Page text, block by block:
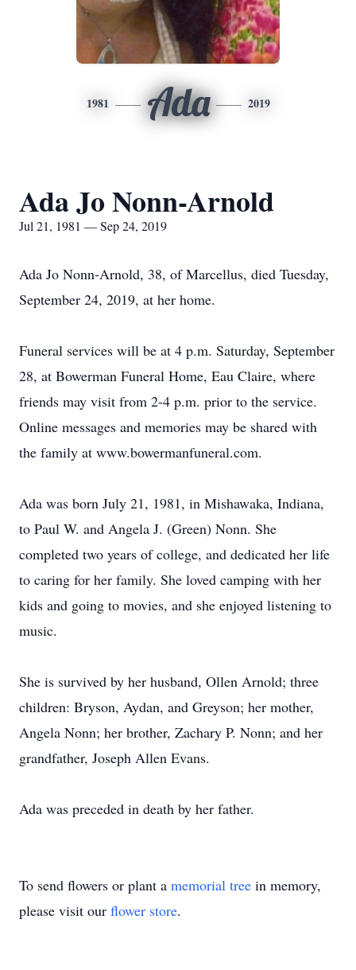
1981 Ada 2019
Ada Jo Nonn-Arnold
Jul 21, 1981 — Sep 24, 2019
Ada Jo Nonn-Arnold, 38, of Marcellus, died Tuesday,
September 24, 2019, at her home.
Funeral services will be at 4 p.m. Saturday, September
28, at Bowerman Funeral Home, Eau Claire, where
friends may visit from 2-4 p.m. prior to the service.
Online messages and memories may be shared with
the family at www.bowermanfuneral.com.
Ada was born July 21, 1981, in Mishawaka, Indiana,
to Paul W. and Angela J. (Green) Nonn. She
completed two years of college, and dedicated her life
to caring for her family. She loved camping with her
kids and going to movies, and she enjoyed listening to
music.
She is survived by her husband, Ollen Arnold; three
children: Bryson, Aydan, and Greyson; her mother,
Angela Nonn; her brother, Zachary P. Nonn; and her
grandfather, Joseph Allen Evans.
Ada was preceded in death by her father.
To send flowers or plant a memorial tree in memory,
please visit our flower store.